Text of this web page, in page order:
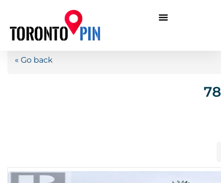
« Go back